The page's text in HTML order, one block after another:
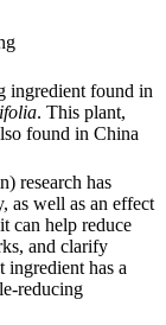
ingredient found in
. This plant,
found in China
research has
as well as an effect
can help reduce
and clarify
ingredient has a
reducing